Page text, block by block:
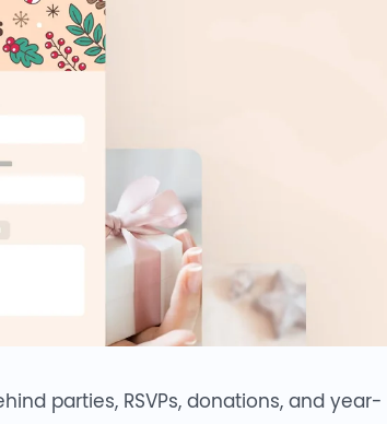
parties, RSVPs, donations, and year-